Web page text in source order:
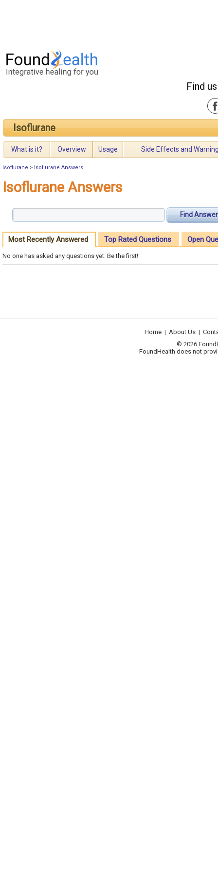
Find
Isoflurane
What is it? Overview Usage Side Effects and
Isoflurane > Isoflurane Answers
Isoflurane Answers
Find Answer
Most Recently Answered Top Rated Questions Open
No one has asked any questions yet. Be the first!
Home | About Us |
© 2026
FoundHealth does not